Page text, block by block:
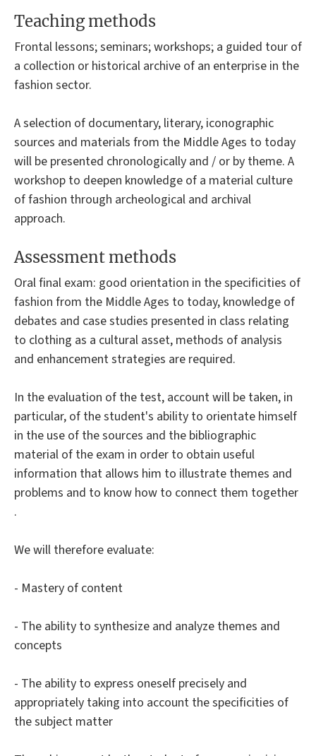
Teaching methods
Frontal lessons; seminars; workshops; a guided tour of
a collection or historical archive of an enterprise in the
fashion sector.
A selection of documentary, literary, iconographic
sources and materials from the Middle Ages to today
will be presented chronologically and / or by theme. A
workshop to deepen knowledge of a material culture
of fashion through archeological and archival
approach.
Assessment methods
Oral final exam: good orientation in the specificities of
fashion from the Middle Ages to today, knowledge of
debates and case studies presented in class relating
to clothing as a cultural asset, methods of analysis
and enhancement strategies are required.
In the evaluation of the test, account will be taken, in
particular, of the student's ability to orientate himself
in the use of the sources and the bibliographic
material of the exam in order to obtain useful
information that allows him to illustrate themes and
problems and to know how to connect them together
.
We will therefore evaluate:
- Mastery of content
- The ability to synthesize and analyze themes and
concepts
- The ability to express oneself precisely and
appropriately taking into account the specificities of
the subject matter